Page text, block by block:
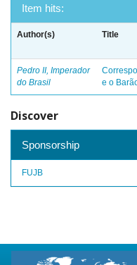
Item hits:
Author(s) Title
Pedro II, Imperador
do Brasil
e o
Discover
Sponsorship
FUJB